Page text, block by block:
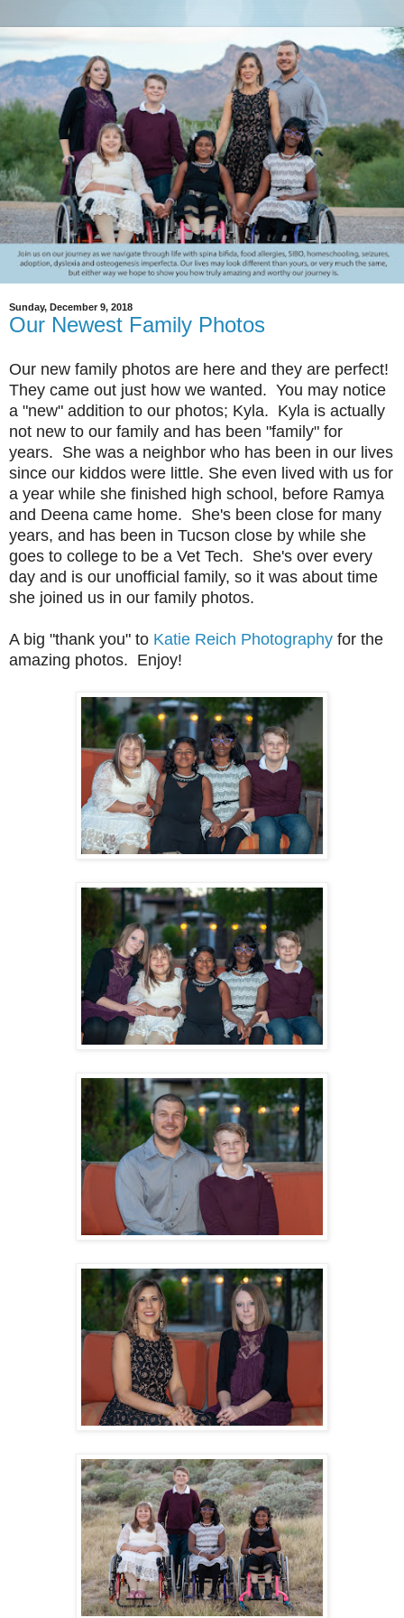
Sunday, December 9, 2018
Our Newest Family Photos
Our new family photos are here and they are perfect!
They came out just how we wanted. You may notice
a "new" addition to our photos; Kyla. Kyla is actually
not new to our family and has been "family" for
years. She was a neighbor who has been in our lives
since our kiddos were little. She even lived with us for
a year while she finished high school, before Ramya
and Deena came home. She's been close for many
years, and has been in Tucson close by while she
goes to college to be a Vet Tech. She's over every
day and is our unofficial family, so it was about time
she joined us in our family photos.
A big "thank you" to Katie Reich Photography for the
amazing photos. Enjoy!